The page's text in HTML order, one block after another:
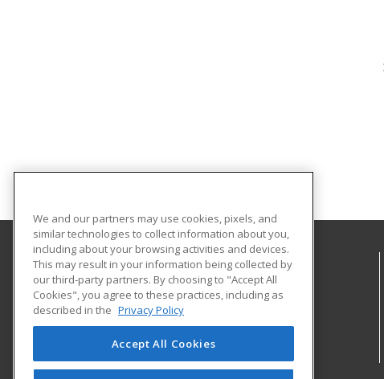
Missouri Valley College
500 East College
Marshall, MO 65340 US
We and our partners may use cookies, pixels, and
similar technologies to collect information about you,
including about your browsing activities and devices.
This may result in your information being collected by
our third-party partners. By choosing to "Accept All
Cookies", you agree to these practices, including as
described in the Privacy Policy
Accept All Cookies